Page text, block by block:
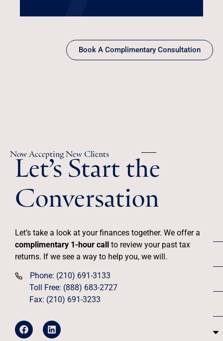
Book A Complimentary Consultation
Now Accepting New Clients
Let’s Start the
Conversation
Let’s take a look at your finances together. We offer a
complimentary 1-hour call to review your past tax
returns. If we see a way to help you, we will.
Phone: (210) 691-3133
Toll Free: (888) 683-2727
Fax: (210) 691-3233